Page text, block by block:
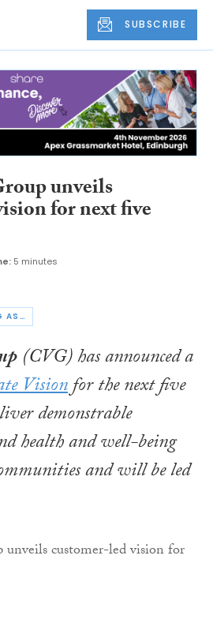
SUBSCRIBE
unveils
for next five
5 minutes
CLYDE VALLEY HOUSING ASSOCIATION
(CVG) has announced a
Visionfor the next five
demonstrable
health and well-being
and will be led